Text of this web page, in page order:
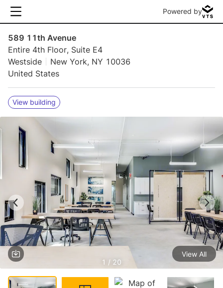
Powered by
589 11th Avenue
Entire 4th Floor, Suite E4
Westside
New York, NY 10036
United States
View building
1 / 20
View All